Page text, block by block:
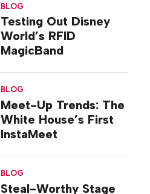
BLOG
Testing Out Disney
World’s RFID
MagicBand
BLOG
Meet-Up Trends: The
White House’s First
InstaMeet
BLOG
Steal-Worthy Stage